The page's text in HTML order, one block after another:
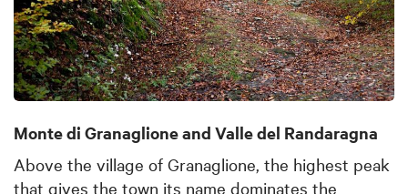
Monte di Granaglione and Valle del Randaragna
Above the village of Granaglione, the highest peak
that gives the town its name dominates the